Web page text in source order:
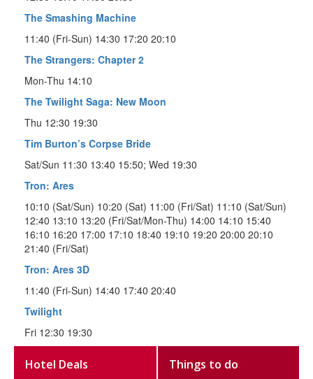
The Smashing Machine
11:40 (Fri-Sun) 14:30 17:20 20:10
The Strangers: Chapter 2
Mon-Thu 14:10
The Twilight Saga: New Moon
Thu 12:30 19:30
Tim Burton’s Corpse Bride
Sat/Sun 11:30 13:40 15:50; Wed 19:30
Tron: Ares
10:10 (Sat/Sun) 10:20 (Sat) 11:00 (Fri/Sat) 11:10 (Sat/Sun)
12:40 13:10 13:20 (Fri/Sat/Mon-Thu) 14:00 14:10 15:40
16:10 16:20 17:00 17:10 18:40 19:10 19:20 20:00 20:10
21:40 (Fri/Sat)
Tron: Ares 3D
11:40 (Fri-Sun) 14:40 17:40 20:40
Twilight
Fri 12:30 19:30
Hotel Deals Things to do